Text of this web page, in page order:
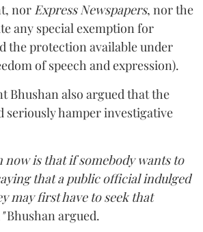
nor Express Newspapers, nor the
any special exemption for
the protection available under
of speech and expression).
Bhushan also argued that the
seriously hamper investigative
now is that if somebody wants to
that a public official indulged
may first have to seek that
Bhushan argued.